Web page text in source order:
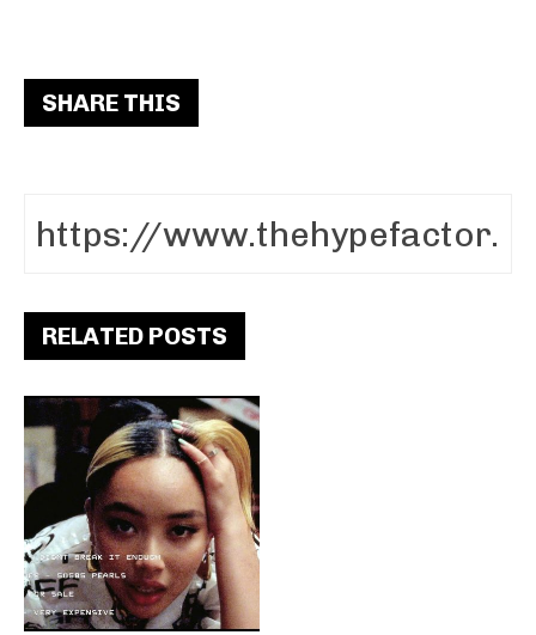
SHARE THIS
RELATED POSTS